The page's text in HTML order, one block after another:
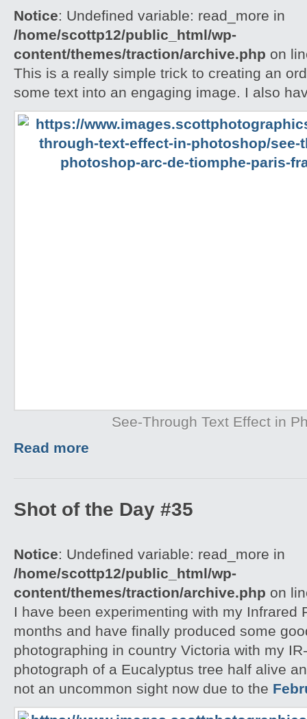
Notice: Undefined variable: read_more in
/home/scottp12/public_html/wp-
content/themes/traction/archive.php on
This is a really simple trick to creating an
some text into an engaging image. I also
See-Through Text Effect in
Read more
Shot of the Day #35
Notice: Undefined variable: read_more in
/home/scottp12/public_html/wp-
content/themes/traction/archive.php on
I have been experimenting with my Infrared
months and have finally produced some
photographing in country Victoria with my
photograph of a Eucalyptus tree half alive
not an uncommon sight now due to the